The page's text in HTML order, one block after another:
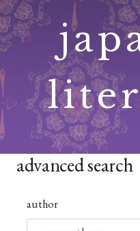
Skip
to
content
advanced search
author